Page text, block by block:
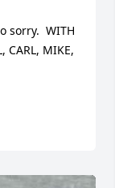
sorry.  WITH
CARL, MIKE,